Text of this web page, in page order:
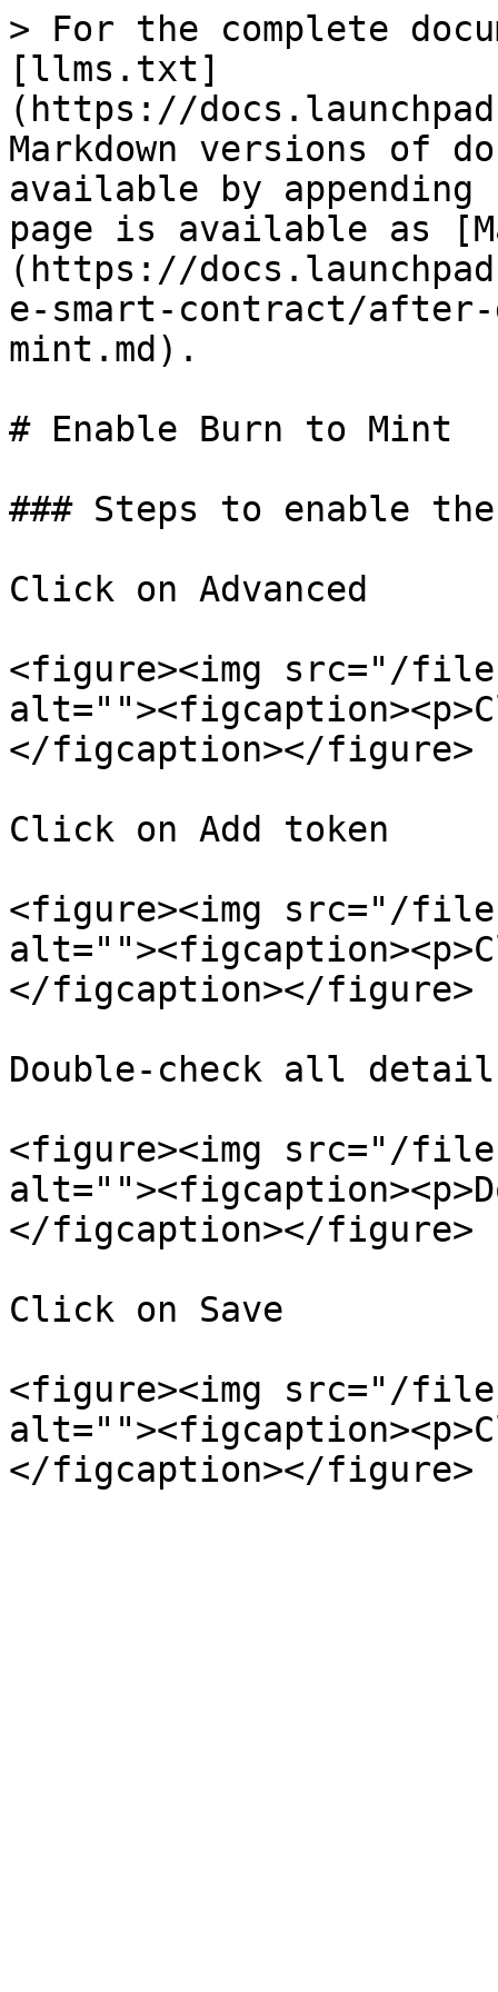
> For the complete
[llms.txt]
(https://
Markdown versions of
available by
page is available as
(https://
e-smart-contract/after-
mint.md).
# Enable Burn to Mint
### Steps to enable
Click on Advanced
<figure><img src="/files/
</figcaption></figure>
Click on Add token
<figure><img src="/
</figcaption></figure>
Double-check all
<figure><img src="/files/
</figcaption></figure>
Click on Save
<figure><img src="/files/